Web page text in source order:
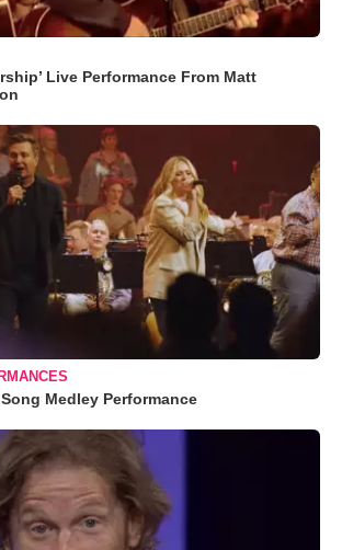
Live Performance From Matt
Medley Performance